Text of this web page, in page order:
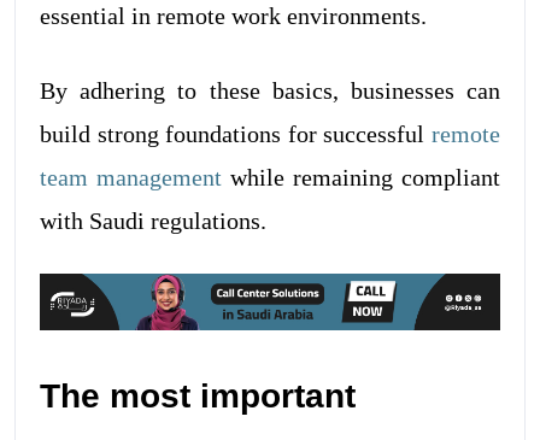
essential in remote work environments.
By adhering to these basics, businesses can
build strong foundations for successful remote
team management while remaining compliant
with Saudi regulations.
The most important